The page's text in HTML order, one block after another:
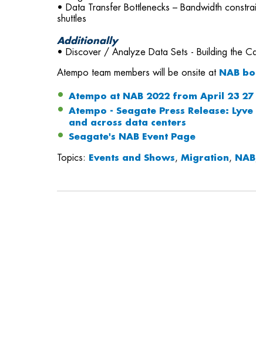
• Data Transfer Bottlenecks – Bandwidth
shuttles
Additionally
• Discover / Analyze Data Sets - Building the
Atempo team members will be onsite at NAB
Atempo at NAB 2022 from April 23 27
Atempo - Seagate Press Release:
and across data centers
Seagate's NAB Event Page
Topics: Events and Shows, Migration, NAB